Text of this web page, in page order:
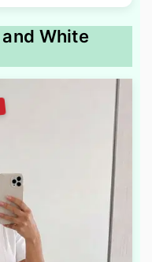
White